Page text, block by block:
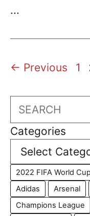
...
← Previous 1
Search
Categories
2022 FIFA World
Adidas
Arsenal
Champions League